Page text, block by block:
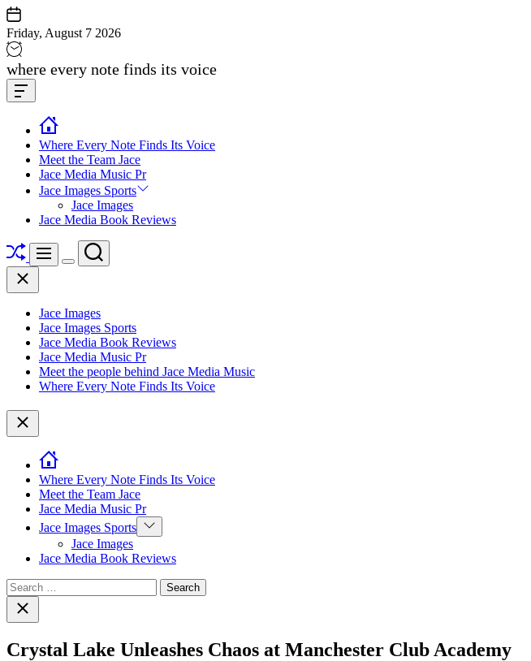
Skip
to
content
Friday, August 7 2026
Jace
media
music
where every note finds its voice
Offcanvas
Widget
Where Every Note Finds Its Voice
Meet the Team Jace
Jace Media Music Pr
Jace Images Sports
Jace Images
Jace Media Book Reviews
ShuffleMenu
Switch
Search
Close
Jace Images
Jace Images Sports
Jace Media Book Reviews
Jace Media Music Pr
Meet the people behind Jace Media Music
Where Every Note Finds Its Voice
Close
Where Every Note Finds Its Voice
Meet the Team Jace
Jace Media Music Pr
Jace Images Sports Show
sub
Jace Images
Jace Media Book Reviews
Search
for:Close
search
Crystal Lake Unleashes Chaos at Manchester Club Academy